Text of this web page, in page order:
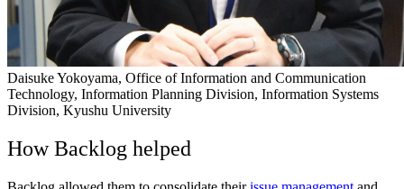
Daisuke Yokoyama, Office of Information and Communication
Technology, Information Planning Division, Information Systems
Division, Kyushu University
How Backlog helped